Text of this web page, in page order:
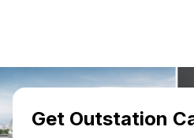
Get Outstation